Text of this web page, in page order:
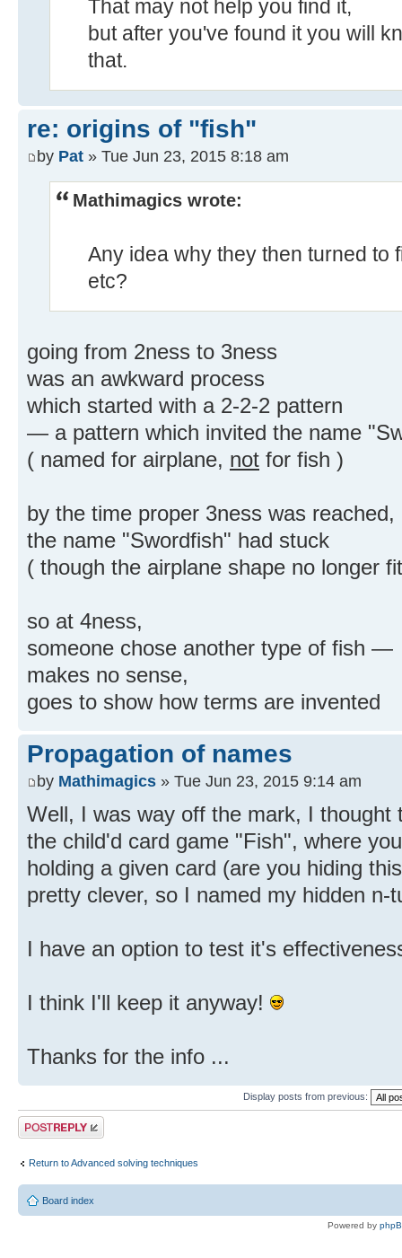
That may not help you find it,
but after you've found it you will
that.
re: origins of "fish"
by Pat » Tue Jun 23, 2015 8:18 am
Mathimagics wrote:
Any idea why they then turned to
etc?
going from 2ness to 3ness
was an awkward process
which started with a 2-2-2 pattern
— a pattern which invited the name
( named for airplane, not for fish )
by the time proper 3ness was reached,
the name "Swordfish" had stuck
( though the airplane shape no longer
so at 4ness,
someone chose another type of fish —
makes no sense,
goes to show how terms are invented
Propagation of names
by Mathimagics » Tue Jun 23, 2015 9:14 am
Well, I was way off the mark, I thought
the child'd card game "Fish", where
holding a given card (are you hiding
pretty clever, so I named my hidden n-
I have an option to test it's
I think I'll keep it anyway!
Thanks for the info ...
Display posts from previous:
Post a reply
Return to Advanced solving techniques
Board index
Powered by